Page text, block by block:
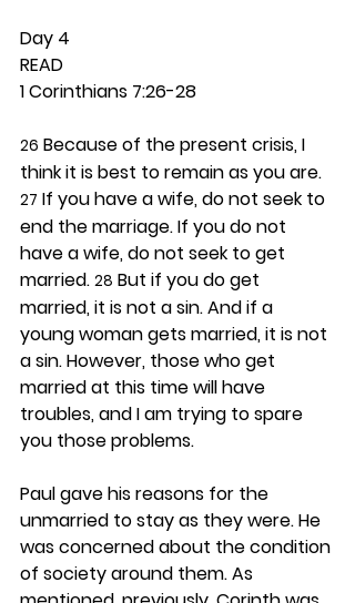
Day 4
READ
1 Corinthians 7:26-28
26 Because of the present crisis, I
think it is best to remain as you are.
27 If you have a wife, do not seek to
end the marriage. If you do not
have a wife, do not seek to get
married. 28 But if you do get
married, it is not a sin. And if a
young woman gets married, it is not
a sin. However, those who get
married at this time will have
troubles, and I am trying to spare
you those problems.
Paul gave his reasons for the
unmarried to stay as they were. He
was concerned about the condition
of society around them. As